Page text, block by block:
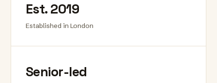
Est. 2019
Established in London
Senior-led